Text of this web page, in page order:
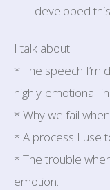
— I developed this
I talk about:
* The speech I’m
highly-emotional
* Why we fail
* A process I use
* The trouble
emotion.